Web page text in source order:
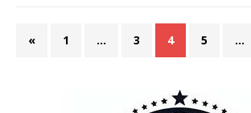
« 1 … 3 4 5 …